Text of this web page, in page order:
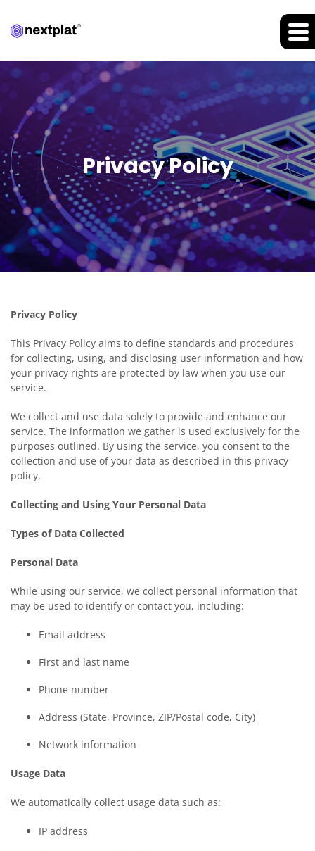
Privacy Policy
Privacy Policy
This Privacy Policy aims to define standards and procedures
for collecting, using, and disclosing user information and how
your privacy rights are protected by law when you use our
service.
We collect and use data solely to provide and enhance our
service. The information we gather is used exclusively for the
purposes outlined. By using the service, you consent to the
collection and use of your data as described in this privacy
policy.
Collecting and Using Your Personal Data
Types of Data Collected
Personal Data
While using our service, we collect personal information that
may be used to identify or contact you, including:
Email address
First and last name
Phone number
Address (State, Province, ZIP/Postal code, City)
Network information
Usage Data
We automatically collect usage data such as:
IP address